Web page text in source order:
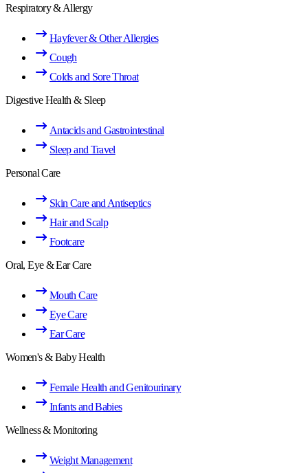
Respiratory & Allergy
Hayfever & Other Allergies
Cough
Colds and Sore Throat
Digestive Health & Sleep
Antacids and Gastrointestinal
Sleep and Travel
Personal Care
Skin Care and Antiseptics
Hair and Scalp
Footcare
Oral, Eye & Ear Care
Mouth Care
Eye Care
Ear Care
Women's & Baby Health
Female Health and Genitourinary
Infants and Babies
Wellness & Monitoring
Weight Management